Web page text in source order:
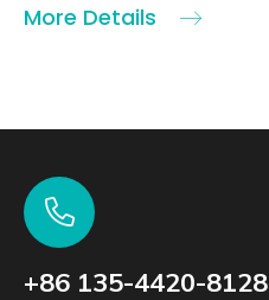
More Details
+86 135-4420-8128